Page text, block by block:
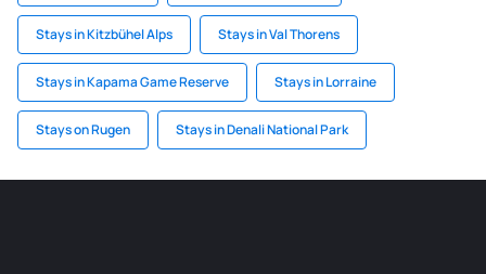
Stays in Kitzbühel Alps Stays in Val Thorens
Stays in Kapama Game Reserve Stays in Lorraine
Stays on Rugen Stays in Denali National Park